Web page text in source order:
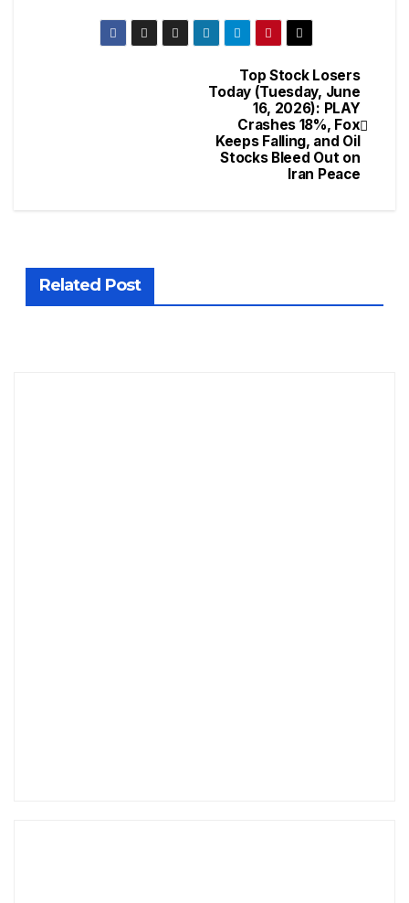
Top Stock Losers
Today (Tuesday, June
16, 2026): PLAY
Crashes 18%, Fox
Keeps Falling, and Oil
Stocks Bleed Out on
Iran Peace
Related Post